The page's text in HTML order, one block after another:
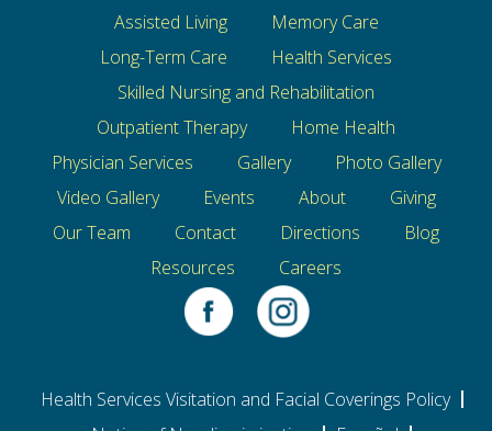
Assisted Living
Memory Care
Long-Term Care
Health Services
Skilled Nursing and Rehabilitation
Outpatient Therapy
Home Health
Physician Services
Gallery
Photo Gallery
Video Gallery
Events About
Giving
Our Team
Contact Directions
Blog
Resources
Careers
Health Services Visitation and Facial Coverings Policy